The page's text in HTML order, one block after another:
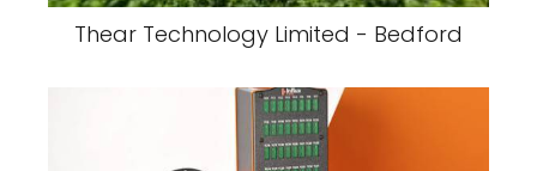
Thear Technology Limited - Bedford